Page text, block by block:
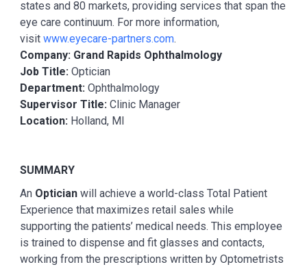
states and 80 markets, providing services that span the
eye care continuum. For more information,
visit www.eyecare-partners.com.
Company: Grand Rapids Ophthalmology
Job Title: Optician
Department: Ophthalmology
Supervisor Title: Clinic Manager
Location: Holland, MI
SUMMARY
An Optician will achieve a world-class Total Patient
Experience that maximizes retail sales while
supporting the patients’ medical needs. This employee
is trained to dispense and fit glasses and contacts,
working from the prescriptions written by Optometrists